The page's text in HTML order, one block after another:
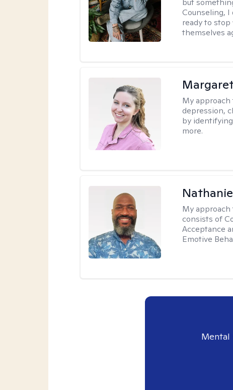
but
Counseling,
ready to
themselves
My
depression,
by
more.
My
consists of
Acceptance
Emotive
Mental